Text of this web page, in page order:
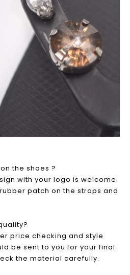
the shoes ?
with your logo is welcome.
patch on the straps and
price checking and style
be sent to you for your final
the material carefully.